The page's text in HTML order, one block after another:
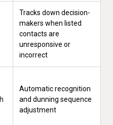
Tracks down decision-
makers when listed
contacts are
unresponsive or
incorrect
Automatic recognition
and dunning sequence
adjustment